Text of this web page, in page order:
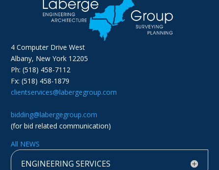
4 Computer Drive West
Albany, New York 12205
Ph: (518) 458-7112
Fx: (518) 458-1879
clientservices@labergegroup.com
bidding@labergegroup.com
(for bid related communication)
All NEWS
ENGINEERING SERVICES